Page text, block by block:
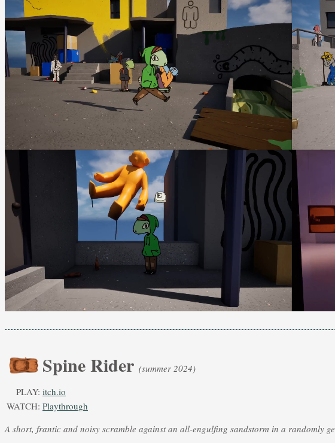
Spine Rider (summer 2024)
PLAY: itch.io
WATCH: Playthrough
A short, frantic and noisy scramble against an all-engulfing sandstorm in a randomly